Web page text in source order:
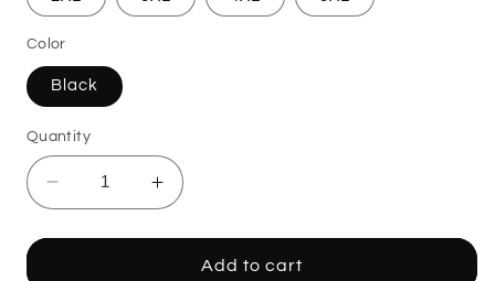
Color
Black
Quantity
Decrease
quantity
for
Increase
quantity
for
SupercarAdd to cart